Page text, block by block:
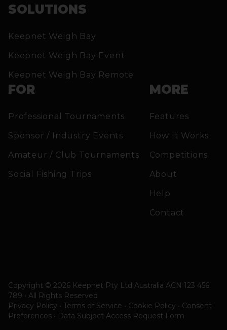
SOLUTIONS
Keepnet Weigh Bay
Keepnet Weigh Bay Event
Keepnet Weigh Bay Remote
FOR
Professional Tournaments
Sponsor / Industry Events
Amateur / Club Tournaments
Social Fishing Trips
MORE
Features
How It Works
Competitions
About
Help
Contact
Copyright © 2026 Keepnet Pty Ltd Australia ACN 123 456
789 • All Rights Reserved
Privacy Policy • Terms of Service • Cookie Policy • Consent
Preferences • Data Subject Access Request Form